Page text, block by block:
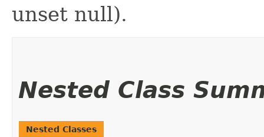
unset null).
Nested Class
Nested Classes